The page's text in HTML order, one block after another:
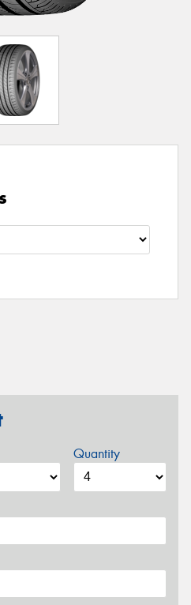
Quantity